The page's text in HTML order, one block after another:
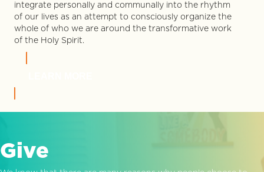
integrate personally and communally into the rhythm
of our lives as an attempt to consciously organize the
whole of who we are around the transformative work
of the Holy Spirit.
Give